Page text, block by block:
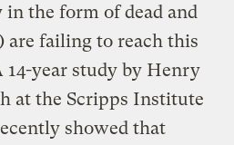
the form of dead and
are failing to reach this
year study by Henry
at the Scripps Institute
showed that